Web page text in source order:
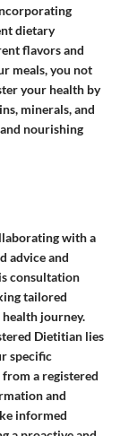
dietary
flavors and
meals, you not
your health by
minerals, and
nourishing
with a
advice and
consultation
tailored
journey.
Dietitian lies
specific
from a registered
and
informed